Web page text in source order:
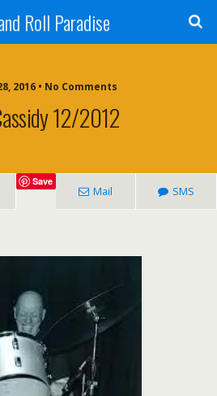
Roll Paradise
2016 • No Comments
12/2012
Save
Mail SMS